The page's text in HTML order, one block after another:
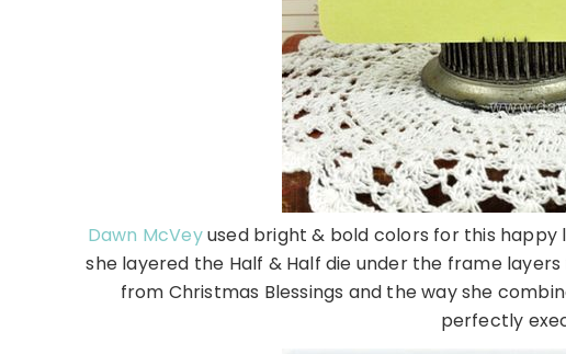
Dawn McVeyused bright & bold colors for this
she layered the Half & Half die under the frame
from Christmas Blessings and the way she
perfectly